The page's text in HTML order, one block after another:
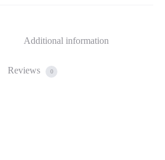
Additional information
Reviews 0